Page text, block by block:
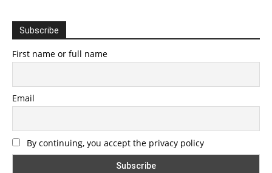
Subscribe
First name or full name
Email
By continuing, you accept the privacy policy